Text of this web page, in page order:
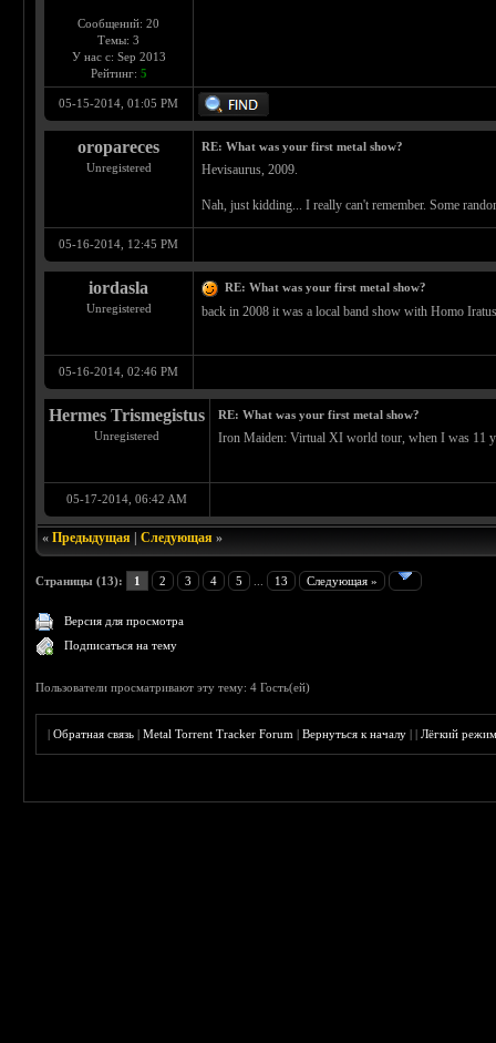
Сообщений: 20
Темы: 3
У нас с: Sep 2013
Рейтинг: 5
05-15-2014, 01:05 PM
oropareces
Unregistered
RE: What was your first metal show?
Hevisaurus, 2009.
Nah, just kidding... I really can't remember. Some
05-16-2014, 12:45 PM
iordasla
Unregistered
RE: What was your first metal show?
back in 2008 it was a local band show with Homo
05-16-2014, 02:46 PM
Hermes Trismegistus
Unregistered
RE: What was your first metal show?
Iron Maiden: Virtual XI world tour, when I was 11
05-17-2014, 06:42 AM
«Предыдущая |Следующая »
Страницы (13): 1 2 3 4 5 13 Следующая »
Версия для просмотра
Подписаться на тему
Пользователи просматривают эту тему: 4 Гость(ей)
|Обратная связь |Metal Torrent Tracker Forum |Вернуться к началу ||Лёгкий